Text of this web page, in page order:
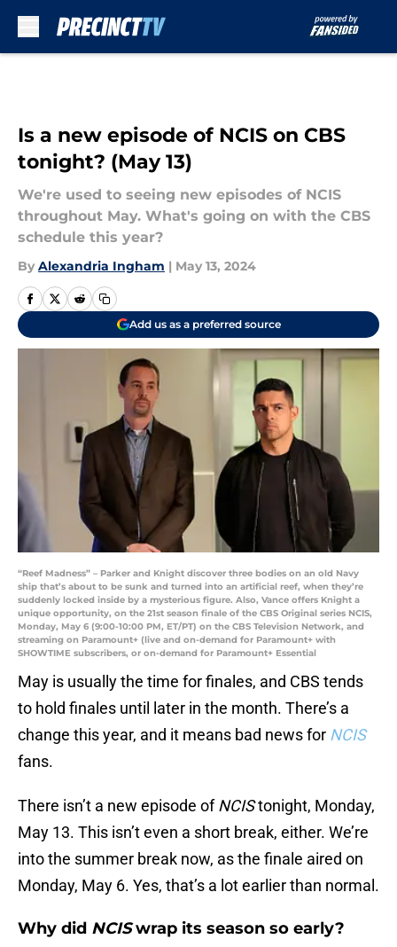
Is a new episode of NCIS on CBS
tonight? (May 13)
We're used to seeing new episodes of NCIS
throughout May. What's going on with the CBS
schedule this year?
By Alexandria Ingham | May 13, 2024
Add us as a preferred source
“Reef Madness” – Parker and Knight discover three bodies on an old Navy
ship that’s about to be sunk and turned into an artificial reef, when they’re
suddenly locked inside by a mysterious figure. Also, Vance offers Knight a
unique opportunity, on the 21st season finale of the CBS Original series NCIS,
Monday, May 6 (9:00-10:00 PM, ET/PT) on the CBS Television Network, and
streaming on Paramount+ (live and on-demand for Paramount+ with
SHOWTIME subscribers, or on-demand for Paramount+ Essential
May is usually the time for finales, and CBS tends
to hold finales until later in the month. There’s a
change this year, and it means bad news for NCIS
fans.
There isn’t a new episode ofNCIStonight, Monday,
May 13. This isn’t even a short break, either. We’re
into the summer break now, as the finale aired on
Monday, May 6. Yes, that’s a lot earlier than normal.
Why did NCISwrap its season so early?